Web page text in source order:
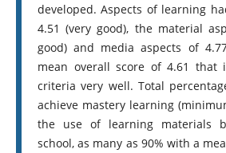
developed. Aspects of learning
4.51 (very good), the material
good) and media aspects of
mean overall score of 4.61
criteria very well. Total
achieve mastery learning
the use of learning materials
school, as many as 90% with a